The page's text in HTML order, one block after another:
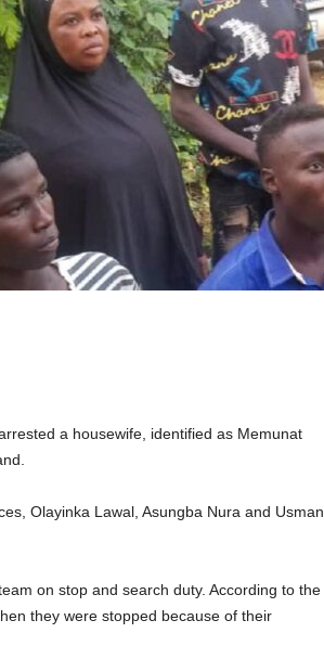
a housewife, identified as Memunat
Olayinka Lawal, Asungba Nura and Usman
on stop and search duty. According to the
they were stopped because of their